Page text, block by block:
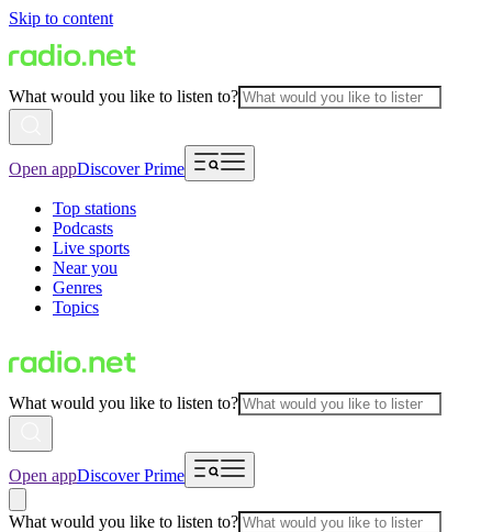
Skip to content
What would you like to listen to?
Open appDiscover Prime
Top stations
Podcasts
Live sports
Near you
Genres
Topics
What would you like to listen to?
Open appDiscover Prime
What would you like to listen to?